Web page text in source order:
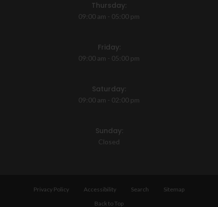
Thursday:
09:00 am - 05:00 pm
Friday:
09:00 am - 05:00 pm
Saturday:
09:00 am - 02:00 pm
Sunday:
Closed
Privacy Policy Accessibility Search
Sitemap
Back to Top